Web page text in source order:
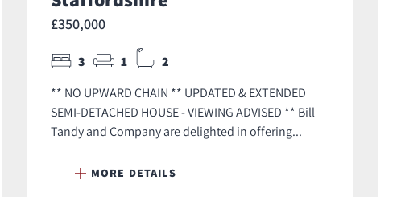
£350,000
3 1 2
** NO UPWARD CHAIN ** UPDATED & EXTENDED
SEMI-DETACHED HOUSE - VIEWING ADVISED ** Bill
Tandy and Company are delighted in offering...
MORE DETAILS